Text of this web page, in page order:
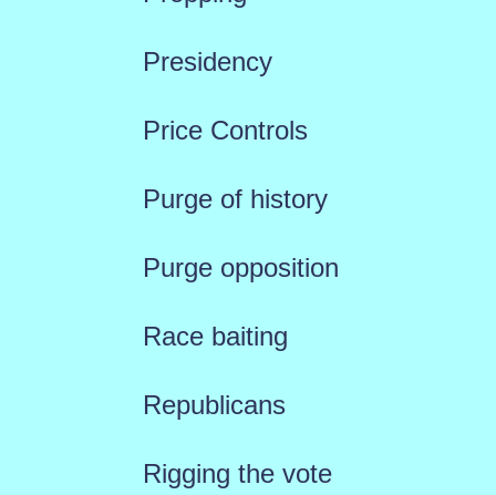
Presidency
Price Controls
Purge of history
Purge opposition
Race baiting
Republicans
Rigging the vote